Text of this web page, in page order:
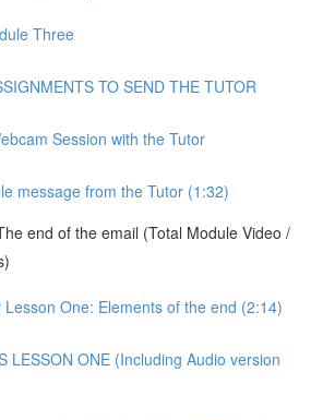
Three
TO SEND THE TUTOR
Session with the Tutor
message from the Tutor (1:32)
end of the email (Total Module Video /
One: Elements of the end (2:14)
LESSON ONE (Including Audio version